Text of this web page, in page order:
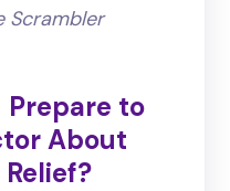
Scrambler
Prepare to
About